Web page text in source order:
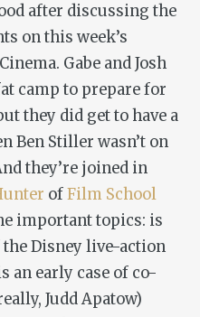
after discussing the
on this week’s
Gabe and Josh
camp to prepare for
they did get to have a
Ben Stiller wasn’t on
they’re joined in
ofFilm School
important topics: is
the Disney live-action
an early case of co-
Judd Apatow)